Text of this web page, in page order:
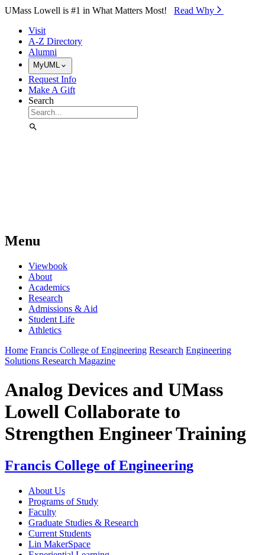
Skip to Main Content
UMass Lowell is #1 in What Matters Most! Read Why⁠
Visit
A-Z Directory
Alumni
MyUML
Request Info
Make A Gift
Search
Menu
Viewbook
About
Academics
Research
Admissions & Aid
Student Life
Athletics
Home Francis College of Engineering Research Engineering
Solutions Research Magazine
Analog Devices and UMass
Lowell Collaborate to
Strengthen Engineer Training
Francis College of Engineering
About Us
Programs of Study
Faculty
Graduate Studies & Research
Current Students
Lin MakerSpace